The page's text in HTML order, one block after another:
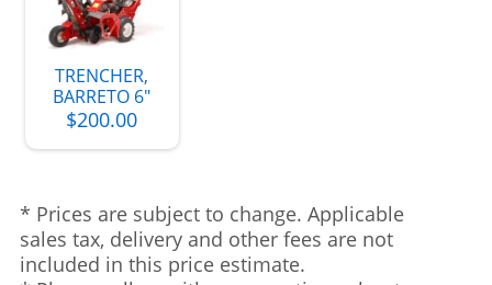
TRENCHER,
BARRETO 6"
$200.00
* Prices are subject to change. Applicable
sales tax, delivery and other fees are not
included in this price estimate.